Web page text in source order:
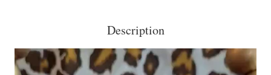
Description
Video